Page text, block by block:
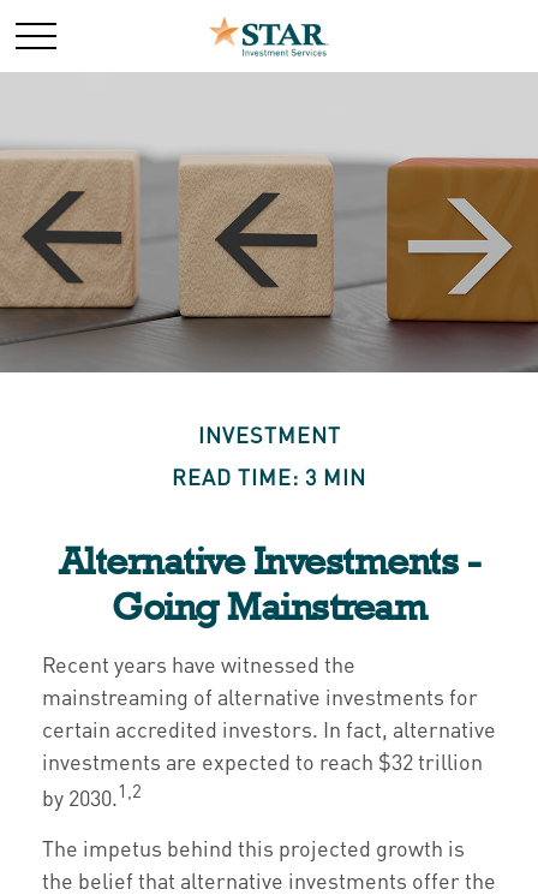
INVESTMENT
READ TIME: 3 MIN
Alternative Investments -
Going Mainstream
Recent years have witnessed the
mainstreaming of alternative investments for
certain accredited investors. In fact, alternative
investments are expected to reach $32 trillion
by 2030.1,2
The impetus behind this projected growth is
the belief that alternative investments offer the